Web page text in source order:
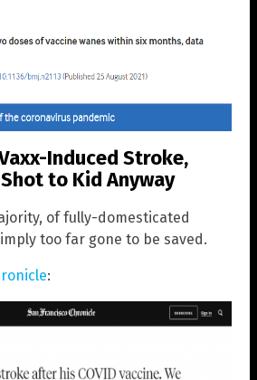
Induced Stroke,
to Kid Anyway
of fully-domesticated
too far gone to be saved.
: